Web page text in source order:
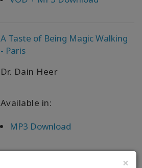
×
A Taste of Being Magic Walking
- Paris
Dr. Dain Heer
Available in:
MP3 Download
A Taste of Being Magic Walking